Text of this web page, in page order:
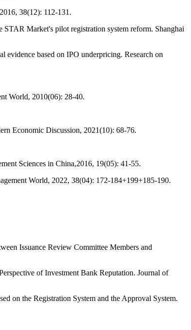
38(12): 112-131.
Market's pilot registration system reform. Shanghai
evidence based on IPO underpricing. Research on
World, 2010(06): 28-40.
Economic Discussion, 2021(10): 68-76.
Sciences in China,2016, 19(05): 41-55.
World, 2022, 38(04): 172-184+199+185-190.
Issuance Review Committee Members and
of Investment Bank Reputation. Journal of
on the Registration System and the Approval System.